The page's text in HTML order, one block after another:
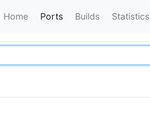
Home Ports Builds Statistics